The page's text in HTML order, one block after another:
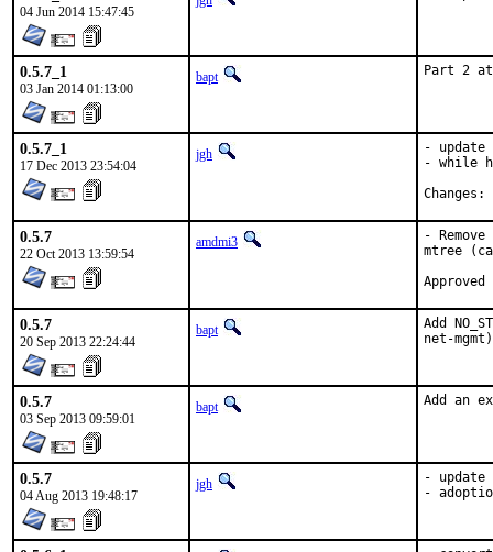
04 Jun 2014 15:47:45
0.5.7_1
03 Jan 2014 01:13:00
bapt Part 2 at
0.5.7_1
17 Dec 2013 23:54:04
jgh
-
- while
0.5.7
22 Oct 2013 13:59:54
amdmi3
-
mtree
0.5.7
20 Sep 2013 22:24:44
bapt
Add
net-mgmt)
0.5.7
03 Sep 2013 09:59:01
bapt Add an
0.5.7
04 Aug 2013 19:48:17
jgh
-
-